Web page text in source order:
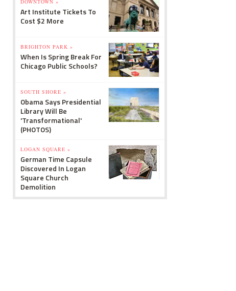
DOWNTOWN »
Art Institute Tickets To
Cost $2 More
BRIGHTON PARK »
When Is Spring Break For
Chicago Public Schools?
SOUTH SHORE »
Obama Says Presidential
Library Will Be
'Transformational'
(PHOTOS)
LOGAN SQUARE »
German Time Capsule
Discovered In Logan
Square Church
Demolition